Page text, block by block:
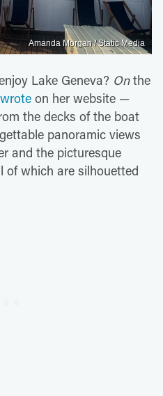
Amanda Morgan / Static Media
Lake Geneva? Onthe
wrote on her website —
the decks of the boat
panoramic views
and the picturesque
which are silhouetted